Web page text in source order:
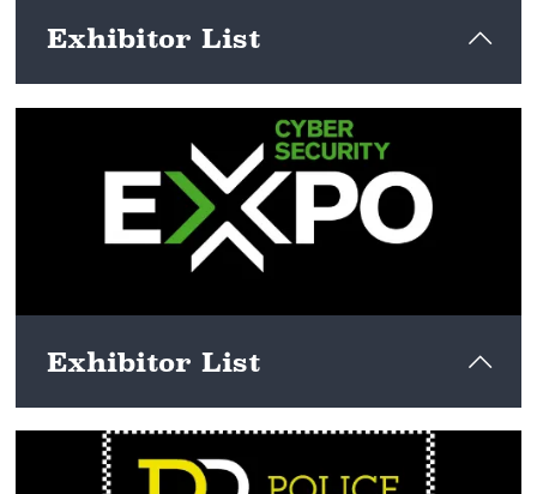
Exhibitor List
Exhibitor List